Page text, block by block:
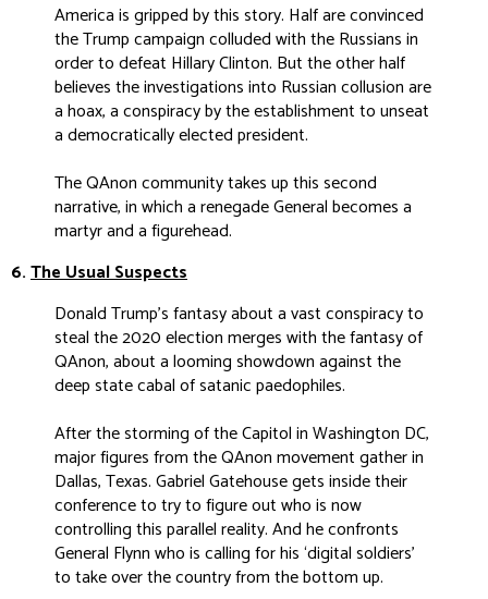
America is gripped by this story. Half are convinced
the Trump campaign colluded with the Russians in
order to defeat Hillary Clinton. But the other half
believes the investigations into Russian collusion are
a hoax, a conspiracy by the establishment to unseat
a democratically elected president.
The QAnon community takes up this second
narrative, in which a renegade General becomes a
martyr and a figurehead.
6.The Usual Suspects
Donald Trump’s fantasy about a vast conspiracy to
steal the 2020 election merges with the fantasy of
QAnon, about a looming showdown against the
deep state cabal of satanic paedophiles.
After the storming of the Capitol in Washington DC,
major figures from the QAnon movement gather in
Dallas, Texas. Gabriel Gatehouse gets inside their
conference to try to figure out who is now
controlling this parallel reality. And he confronts
General Flynn who is calling for his ‘digital soldiers’
to take over the country from the bottom up.